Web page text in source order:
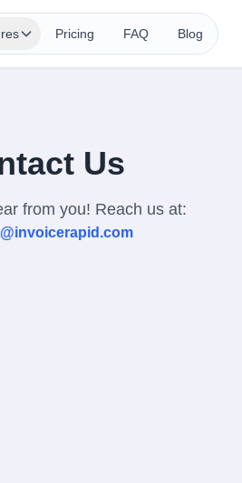
Pricing FAQ Blog
Us
from you! Reach us at: